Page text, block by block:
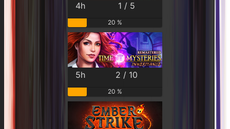
4h 1 / 5
20 %
5h 2 / 10
20 %